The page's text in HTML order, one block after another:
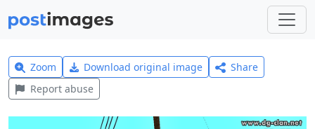
Zoom Download original image
Share
Report abuse